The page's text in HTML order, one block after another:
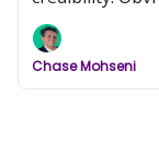
drug.
Chase Mohseni